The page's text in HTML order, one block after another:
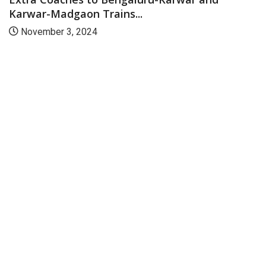
Karwar-Madgaon Trains...
November 3, 2024